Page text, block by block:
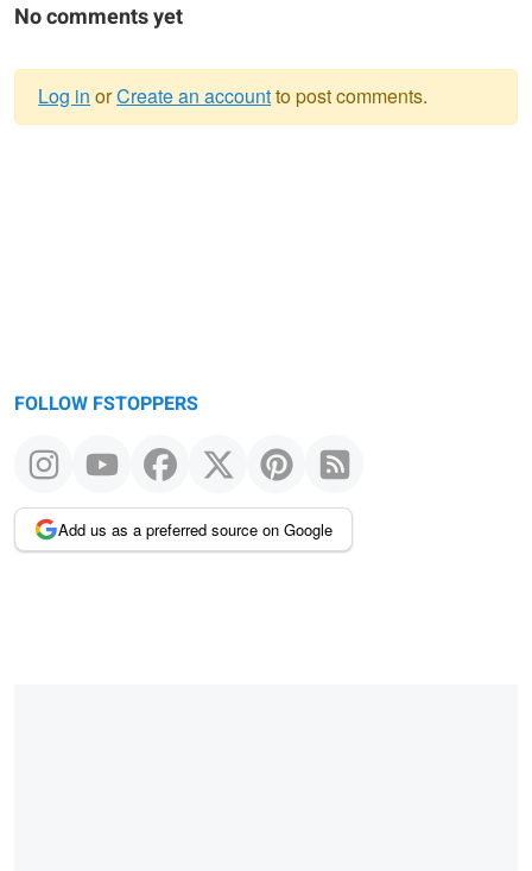
No comments yet
Log in orCreate an accountto post comments.
FOLLOW FSTOPPERS
Add us as a preferred source on Google